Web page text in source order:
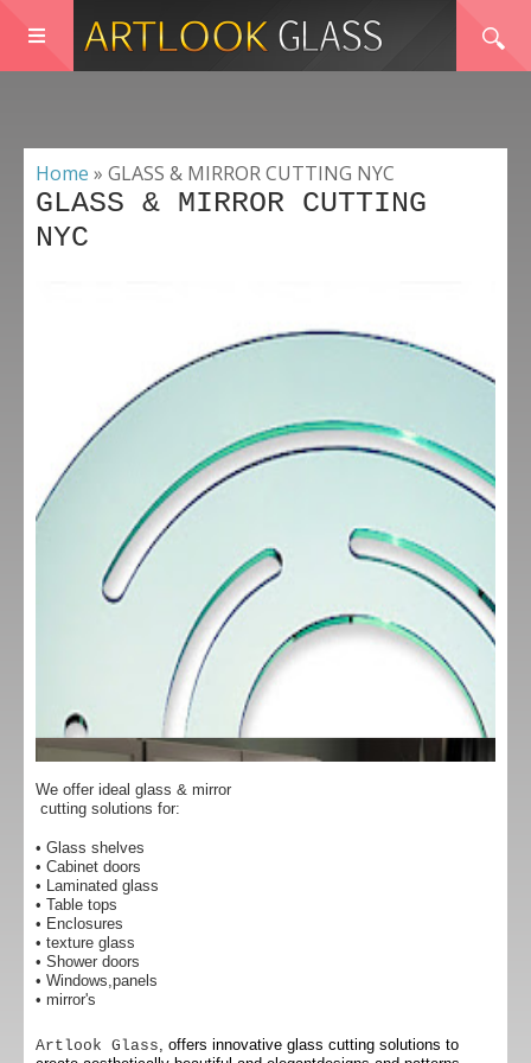
Home » GLASS & MIRROR CUTTING NYC
GLASS & MIRROR CUTTING
NYC
We offer ideal glass & mirror
cutting solutions for:
• Glass shelves
• Cabinet doors
• Laminated glass
• Table tops
• Enclosures
• texture glass
• Shower doors
• Windows,panels
• mirror's
Artlook Glass, offers innovative glass cutting solutions to